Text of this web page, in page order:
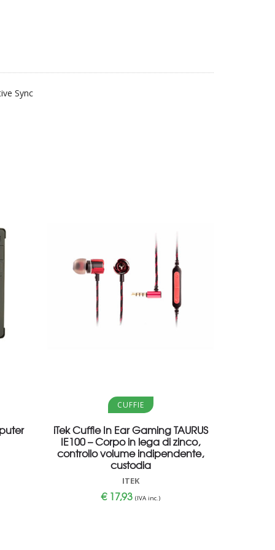
Sync
Aggiungi al carrello
CUFFIE
iTek Cuffie In Ear Gaming TAURUS
IE100 – Corpo in lega di zinco,
controllo volume indipendente,
custodia
ITEK
€17,93 (IVA inc.)